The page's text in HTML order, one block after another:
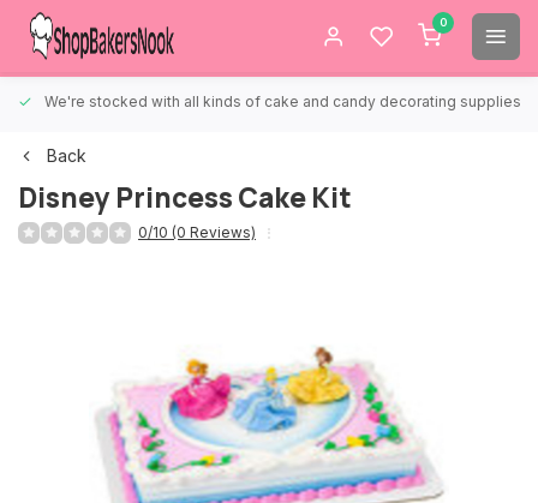
0
We're stocked with all kinds of cake and candy decorating supplies.
Back
Disney Princess Cake Kit
0/10 (0 Reviews)